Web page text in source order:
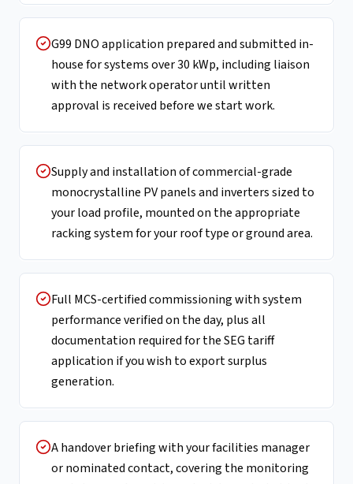
G99 DNO application prepared and submitted in-
house for systems over 30 kWp, including liaison
with the network operator until written
approval is received before we start work.
Supply and installation of commercial-grade
monocrystalline PV panels and inverters sized to
your load profile, mounted on the appropriate
racking system for your roof type or ground area.
Full MCS-certified commissioning with system
performance verified on the day, plus all
documentation required for the SEG tariff
application if you wish to export surplus
generation.
A handover briefing with your facilities manager
or nominated contact, covering the monitoring